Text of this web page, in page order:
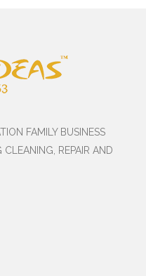
FAMILY BUSINESS
REPAIR AND